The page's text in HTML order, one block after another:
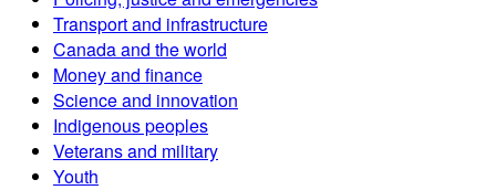
Transport and infrastructure
Canada and the world
Money and finance
Science and innovation
Indigenous peoples
Veterans and military
Youth